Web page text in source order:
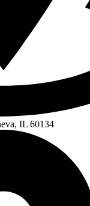
IL 60134